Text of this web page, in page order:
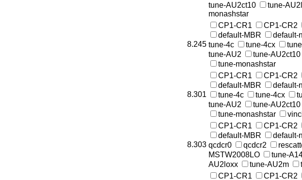
tune-AU2ct10
tune-
monashstar
8.245
CP1-CR1 CP1-CR2
default-MBR
default-
tune-4c
tune-4cx
tune-AU2
tune-AU2ct10
tune-monashstar
8.301
CP1-CR1 CP1-CR2
default-MBR
default-
tune-4c
tune-4cx
tune-AU2
tune-AU2ct10
tune-monashstar
8.303
CP1-CR1 CP1-CR2
default-MBR
default-
qcdcr0
qcdcr2
MSTW2008LO
tune-
AU2loxx
tune-AU2m
CP1-CR1 CP1-CR2